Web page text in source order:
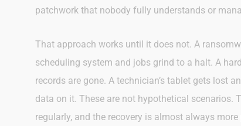
patchwork that nobody fully understands or
That approach works until it does not. A
scheduling system and jobs grind to a halt. A
records are gone. A technician’s tablet gets lost
data on it. These are not hypothetical scenarios.
regularly, and the recovery is almost always